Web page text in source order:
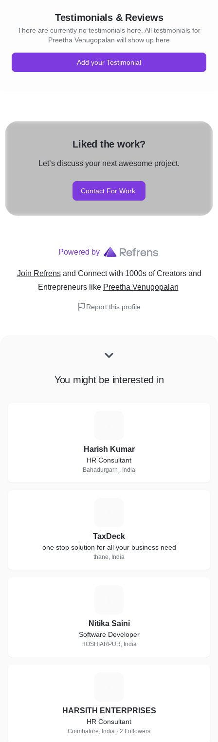
Testimonials & Reviews
There are currently no testimonials here. All testimonials for
Preetha Venugopalan will show up here
Add your Testimonial
Liked the work?
Let’s discuss your next awesome project.
Contact For Work
Powered by
Join Refrens and Connect with 1000s of Creators and
Entrepreneurslike Preetha Venugopalan
Report this profile
You might be interested in
Harish Kumar
HR Consultant
Bahadurgarh , India
TaxDeck
one stop solution for all your business need
thane, India
Nitika Saini
Software Developer
HOSHIARPUR, India
HARSITH ENTERPRISES
HR Consultant
Coimbatore, India · 2 Followers